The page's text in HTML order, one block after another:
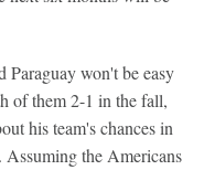
Paraguay won't be easy
of them 2-1 in the fall,
his team's chances in
Assuming the Americans